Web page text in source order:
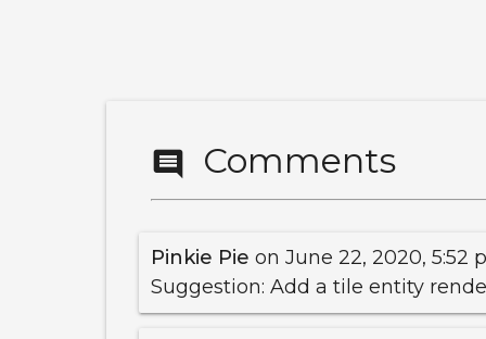
comment Comments
Pinkie Pie on June 22, 2020, 5:52
Suggestion: Add a tile entity